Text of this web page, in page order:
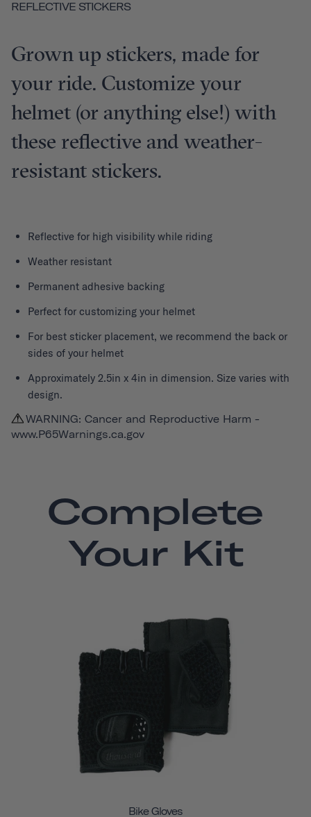
REFLECTIVE STICKERS
Grown up stickers, made for
your ride. Customize your
helmet (or anything else!) with
these reflective and weather-
resistant stickers.
Reflective for high visibility while riding
Weather resistant
Permanent adhesive backing
Perfect for customizing your helmet
For best sticker placement, we recommend the back or
sides of your helmet
Approximately 2.5in x 4in in dimension. Size varies with
design.
WARNING: Cancer and Reproductive Harm -
www.P65Warnings.ca.gov
Complete
Your Kit
Bike Gloves